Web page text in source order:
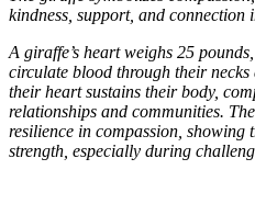
kindness, support, and connection
A giraffe’s heart weighs 25
circulate blood through their
their heart sustains their body,
relationships and communities.
resilience in compassion, showing
strength, especially during